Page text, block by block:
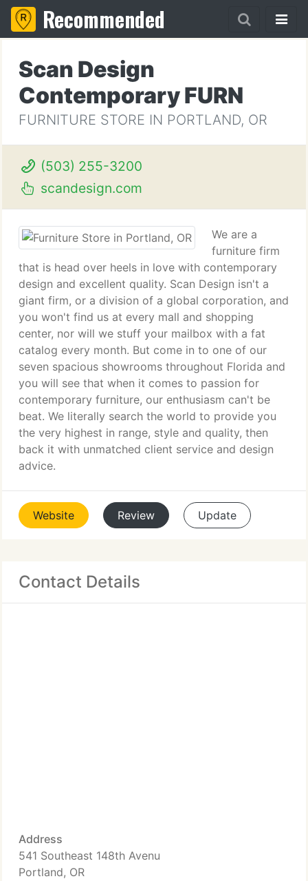
Recommended
Scan Design
Contemporary FURN
FURNITURE STORE IN PORTLAND, OR
(503) 255-3200
scandesign.com
We are a
furniture firm
that is head over heels in love with contemporary
design and excellent quality. Scan Design isn't a
giant firm, or a division of a global corporation, and
you won't find us at every mall and shopping
center, nor will we stuff your mailbox with a fat
catalog every month. But come in to one of our
seven spacious showrooms throughout Florida and
you will see that when it comes to passion for
contemporary furniture, our enthusiasm can't be
beat. We literally search the world to provide you
the very highest in range, style and quality, then
back it with unmatched client service and design
advice.
Website Review Update
Contact Details
Address
541 Southeast 148th Avenu
Portland, OR